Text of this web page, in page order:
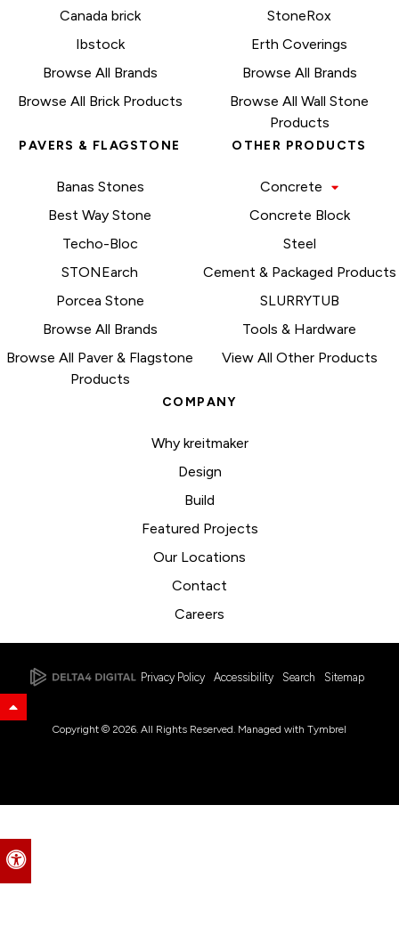
Accessible Version
Canada brick
Ibstock
Browse All Brands
Browse All Brick Products
StoneRox
Erth Coverings
Browse All Brands
Browse All Wall Stone
Products
PAVERS & FLAGSTONE
Banas Stones
Best Way Stone
Techo-Bloc
STONEarch
Porcea Stone
Browse All Brands
Browse All Paver & Flagstone
Products
OTHER PRODUCTS
Concrete
Concrete Block
Steel
Cement & Packaged Products
SLURRYTUB
Tools & Hardware
View All Other Products
COMPANY
Why kreitmaker
Design
Build
Featured Projects
Our Locations
Contact
Careers
Privacy Policy Accessibility Search Sitemap
Back to Top
Copyright © 2026. All Rights Reserved. Managed with Tymbrel